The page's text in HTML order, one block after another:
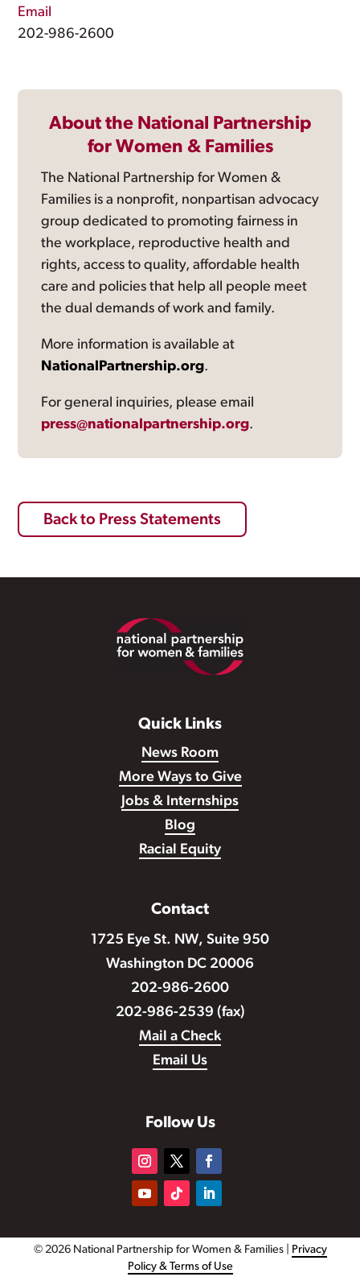
Email
202-986-2600
About the National Partnership
for Women & Families
The National Partnership for Women &
Families is a nonprofit, nonpartisan advocacy
group dedicated to promoting fairness in
the workplace, reproductive health and
rights, access to quality, affordable health
care and policies that help all people meet
the dual demands of work and family.
More information is available at
NationalPartnership.org.
For general inquiries, please email
press@nationalpartnership.org.
Back to Press Statements
Quick Links
News Room
More Ways to Give
Jobs & Internships
Blog
Racial Equity
Contact
1725 Eye St. NW, Suite 950
Washington DC 20006
202-986-2600
202-986-2539 (fax)
Mail a Check
Email Us
Follow Us
© 2026 National Partnership for Women & Families |
Privacy
Policy & Terms of Use